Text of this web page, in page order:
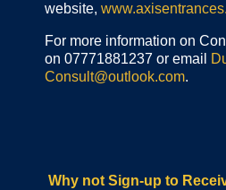
website,
For more information on
on 07771881237 or email
Consult@outlook.com.
Why not Sign-up to